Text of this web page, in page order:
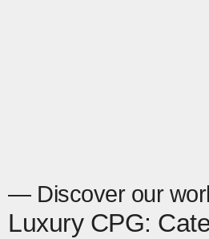
— Discover our
Luxury CPG: